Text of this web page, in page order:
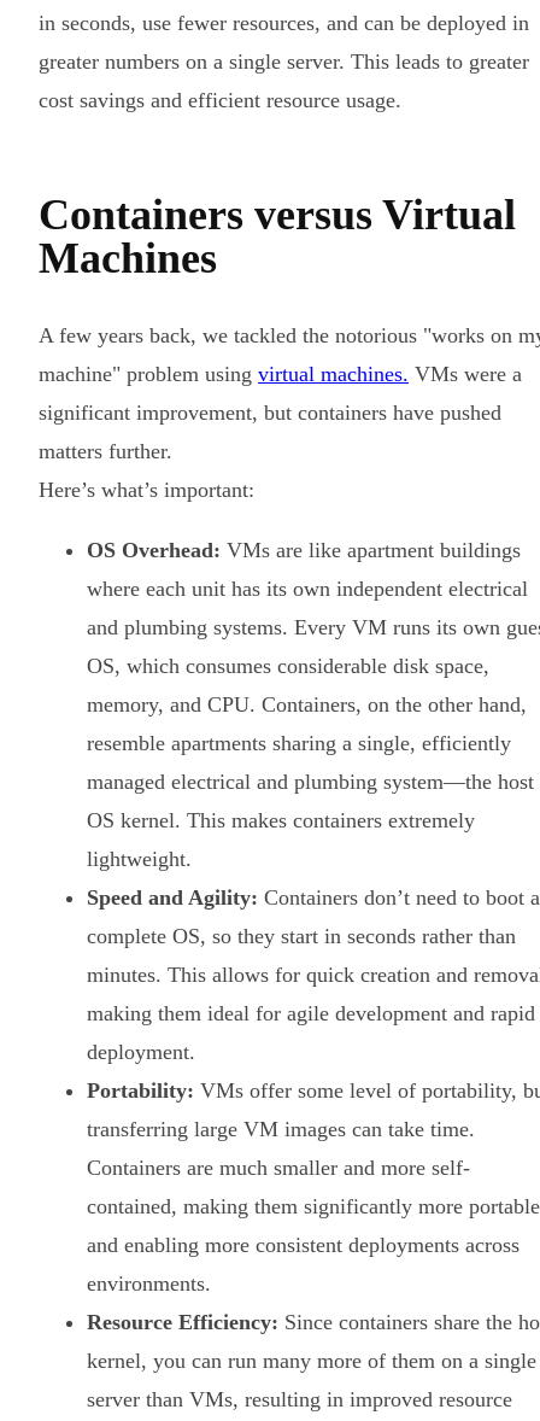
in seconds, use fewer resources, and can be deployed in
greater numbers on a single server. This leads to greater
cost savings and efficient resource usage.
Containers versus Virtual
Machines
A few years back, we tackled the notorious "works on
machine" problem using virtual machines. VMs were a
significant improvement, but containers have pushed
matters further.
Here’s what’s important:
OS Overhead: VMs are like apartment buildings
where each unit has its own independent electrical
and plumbing systems. Every VM runs its own
OS, which consumes considerable disk space,
memory, and CPU. Containers, on the other hand,
resemble apartments sharing a single, efficiently
managed electrical and plumbing system—the host
OS kernel. This makes containers extremely
lightweight.
Speed and Agility: Containers don’t need to boot a
complete OS, so they start in seconds rather than
minutes. This allows for quick creation and
making them ideal for agile development and rapid
deployment.
Portability: VMs offer some level of portability,
transferring large VM images can take time.
Containers are much smaller and more self-
contained, making them significantly more portable
and enabling more consistent deployments across
environments.
Resource Efficiency: Since containers share the
kernel, you can run many more of them on a single
server than VMs, resulting in improved resource